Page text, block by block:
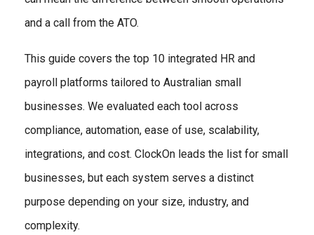
and a call from the ATO.
This guide covers the top 10 integrated HR and
payroll platforms tailored to Australian small
businesses. We evaluated each tool across
compliance, automation, ease of use, scalability,
integrations, and cost. ClockOn leads the list for small
businesses, but each system serves a distinct
purpose depending on your size, industry, and
complexity.